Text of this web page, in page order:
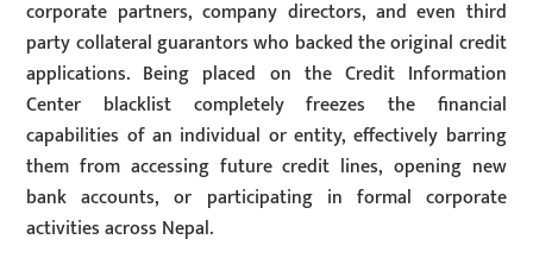
corporate partners, company directors, and even third
party collateral guarantors who backed the original credit
applications. Being placed on the Credit Information
Center blacklist completely freezes the financial
capabilities of an individual or entity, effectively barring
them from accessing future credit lines, opening new
bank accounts, or participating in formal corporate
activities across Nepal.